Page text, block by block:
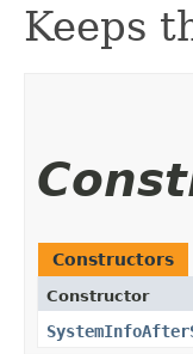
Keeps
Constructors
Constructor